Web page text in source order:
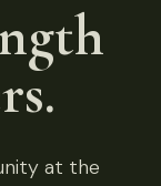
at the